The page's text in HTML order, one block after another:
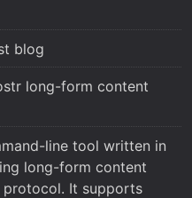
blog
long-form content
line tool written in
long-form content
protocol. It supports